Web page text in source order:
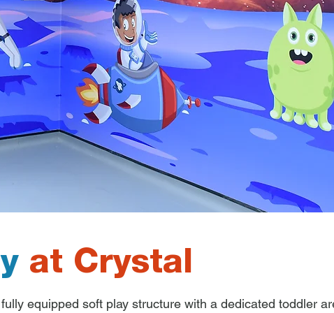
at Crystal
equipped soft play structure with a dedicated toddler